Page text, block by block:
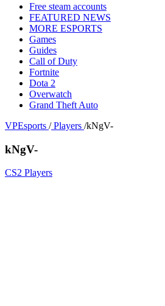
Free steam accounts
FEATURED NEWS
MORE ESPORTS
Games
Guides
Call of Duty
Fortnite
Dota 2
Overwatch
Grand Theft Auto
VPEsports / Players /kNgV-
kNgV-
CS2 Players